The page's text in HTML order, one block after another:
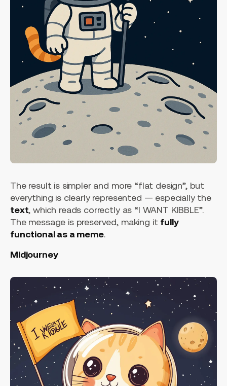
The result is simpler and more “flat design”, but
everything is clearly represented — especially the
text, which reads correctly as “I WANT KIBBLE”.
The message is preserved, making it fully
functional as a meme.
Midjourney